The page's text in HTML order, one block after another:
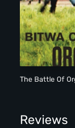
The Battle Of
Reviews